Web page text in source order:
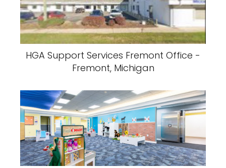
HGA Support Services Fremont Office -
Fremont, Michigan